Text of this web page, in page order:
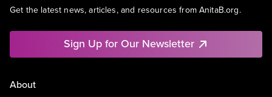
Get the latest news, articles, and resources from AnitaB.org.
Sign Up for Our Newsletter
About